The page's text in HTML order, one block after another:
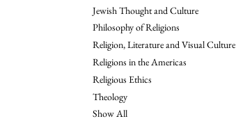
Jewish Thought and Culture
Philosophy of Religions
Religion, Literature and Visual Culture
Religions in the Americas
Religious Ethics
Theology
Show All